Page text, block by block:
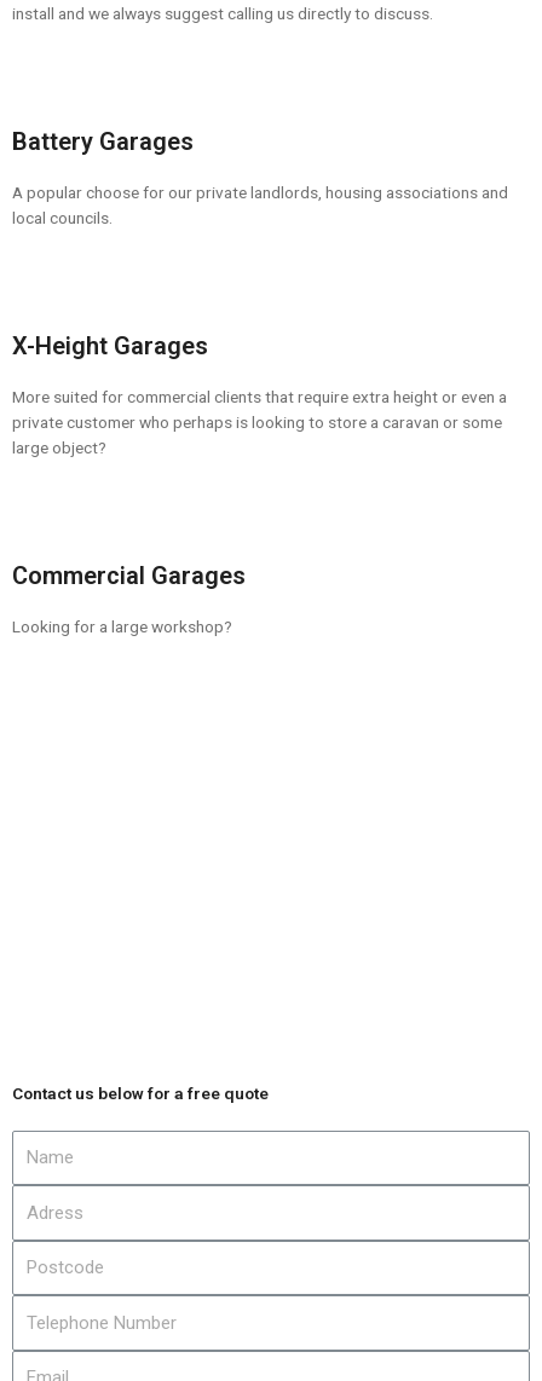
install and we always suggest calling us directly to discuss.
Battery Garages
A popular choose for our private landlords, housing associations and
local councils.
X-Height Garages
More suited for commercial clients that require extra height or even a
private customer who perhaps is looking to store a caravan or some
large object?
Commercial Garages
Looking for a large workshop?
Contact us below for a free quote